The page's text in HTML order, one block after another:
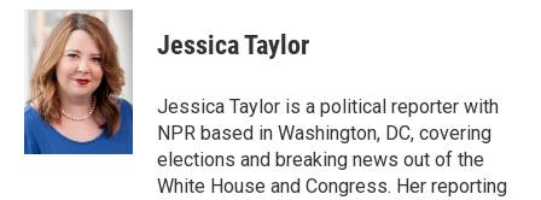
c
o
o
k
u
e
s
k
y
r
e
a
d
s
b
a
d
k
e
I
n
i
l
Jessica Taylor
Jessica Taylor is a political reporter with
NPR based in Washington, DC, covering
elections and breaking news out of the
White House and Congress. Her reporting